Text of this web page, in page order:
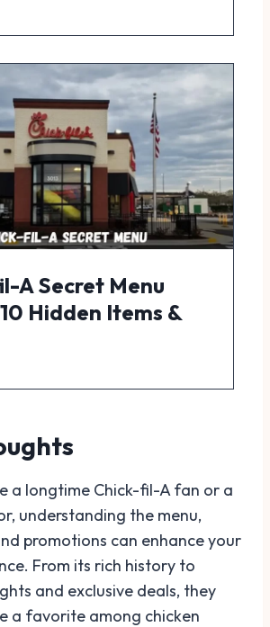
A Secret Menu
Hidden Items &
a longtime Chick-fil-A fan or a
understanding the menu,
promotions can enhance your
From its rich history to
and exclusive deals, they
a favorite among chicken